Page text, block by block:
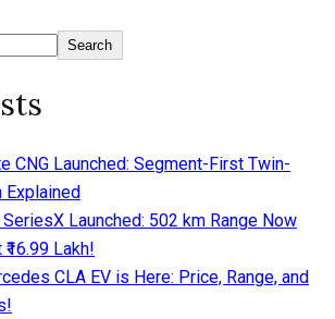
Search
CNG Launched: Segment-First Twin-
Explained
SeriesX Launched: 502 km Range Now
Lakh!
CLA EV is Here: Price, Range, and